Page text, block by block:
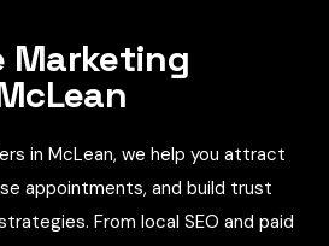
Marketing
in McLean, we help you attract
appointments, and build trust
From local SEO and paid